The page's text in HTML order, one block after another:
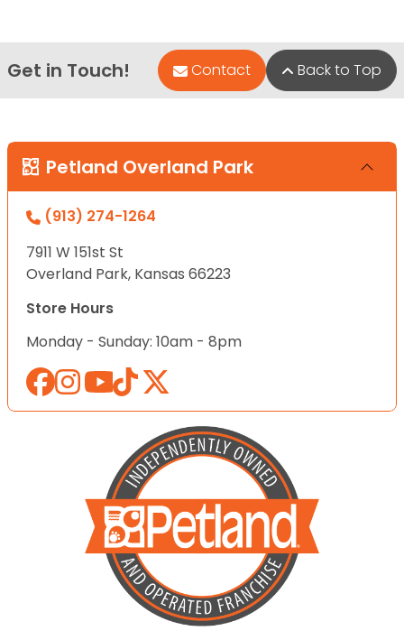
Get in Touch! Contact Back to Top
Petland Overland Park
(913) 274-1264
7911 W 151st St
Overland Park, Kansas 66223
Store Hours
Monday - Sunday: 10am - 8pm